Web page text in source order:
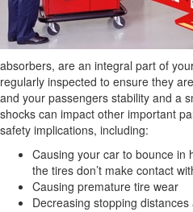
absorbers, are an integral part of
regularly inspected to ensure they
and your passengers stability and a
shocks can impact other important
safety implications, including:
Causing your car to bounce in
the tires don’t make contact
Causing premature tire wear
Decreasing stopping